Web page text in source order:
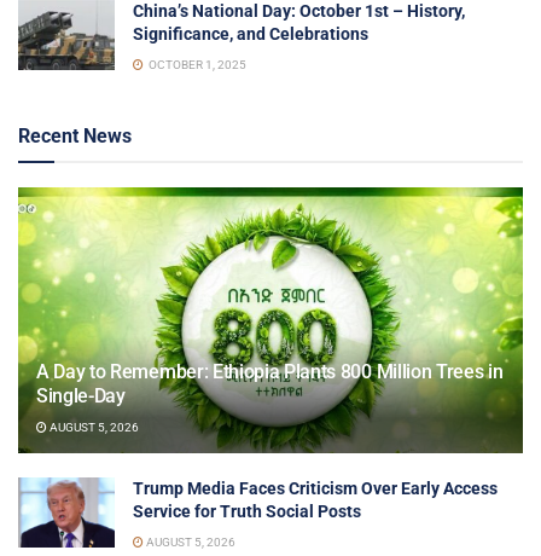
China’s National Day: October 1st – History,
Significance, and Celebrations
OCTOBER 1, 2025
Recent News
A Day to Remember: Ethiopia Plants 800 Million Trees in
Single-Day
AUGUST 5, 2026
Trump Media Faces Criticism Over Early Access
Service for Truth Social Posts
AUGUST 5, 2026